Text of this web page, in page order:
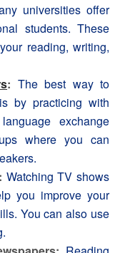
universities offer
students. These
reading, writing,
: The best way to
by practicing with
exchange
where you can
Watching TV shows
you improve your
You can also use